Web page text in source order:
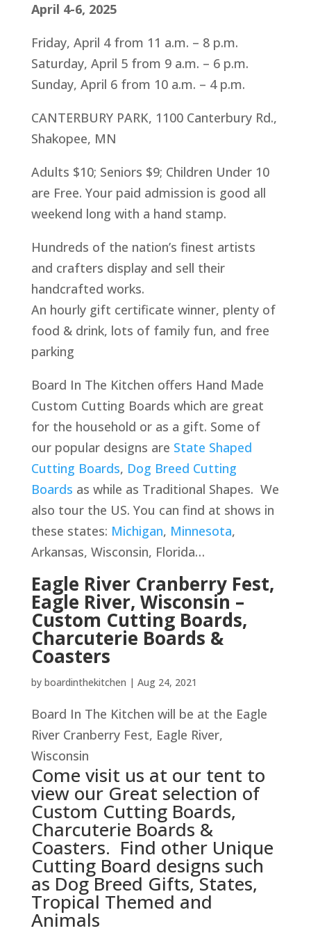
April 4-6, 2025
Friday, April 4 from 11 a.m. – 8 p.m.
Saturday, April 5 from 9 a.m. – 6 p.m.
Sunday, April 6 from 10 a.m. – 4 p.m.
CANTERBURY PARK, 1100 Canterbury Rd.,
Shakopee, MN
Adults $10; Seniors $9; Children Under 10
are Free. Your paid admission is good all
weekend long with a hand stamp.
Hundreds of the nation’s finest artists
and crafters display and sell their
handcrafted works.
An hourly gift certificate winner, plenty of
food & drink, lots of family fun, and free
parking
Board In The Kitchen offers Hand Made
Custom Cutting Boards which are great
for the household or as a gift. Some of
our popular designs are State Shaped
Cutting Boards, Dog Breed Cutting
Boards as while as Traditional Shapes. We
also tour the US. You can find at shows in
these states: Michigan, Minnesota,
Arkansas, Wisconsin, Florida…
Eagle River Cranberry Fest,
Eagle River, Wisconsin –
Custom Cutting Boards,
Charcuterie Boards &
Coasters
by boardinthekitchen | Aug 24, 2021
Board In The Kitchen will be at the Eagle
River Cranberry Fest, Eagle River,
Wisconsin
Come visit us at our tent to
view our Great selection of
Custom Cutting Boards,
Charcuterie Boards &
Coasters. Find other Unique
Cutting Board designs such
as Dog Breed Gifts, States,
Tropical Themed and
Animals